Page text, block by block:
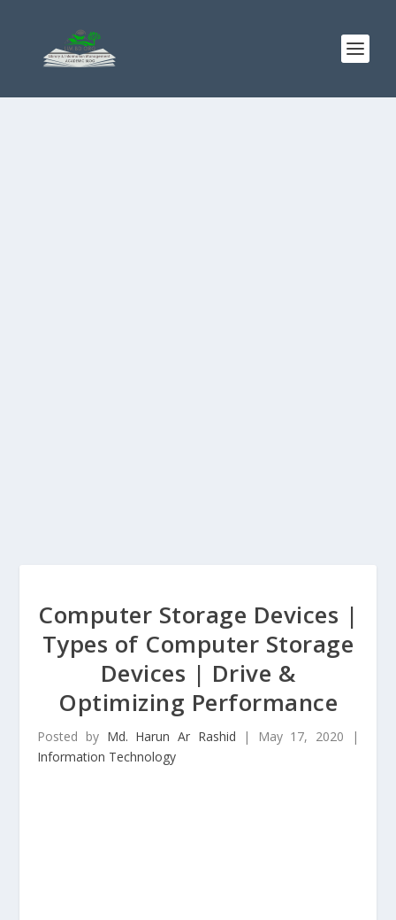
Computer Storage Devices |
Types of Computer Storage
Devices | Drive &
Optimizing Performance
Posted by Md. Harun Ar Rashid | May 17, 2020 |
Information Technology